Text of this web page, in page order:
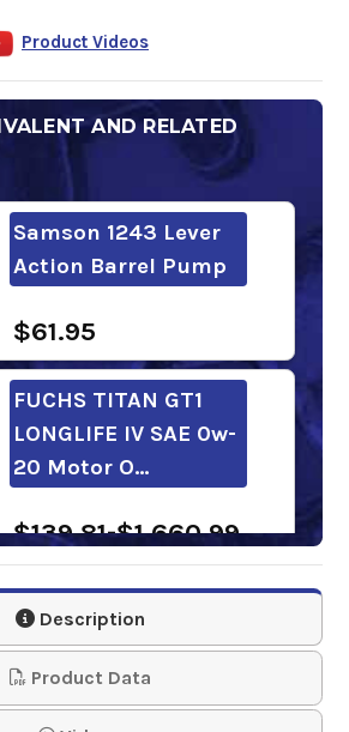
Product Videos
AND RELATED
Samson 1243 Lever
Action Barrel Pump
$61.95
FUCHS TITAN GT1
LONGLIFE IV SAE 0w-
20 Motor O…
$139.81-$1,660.99
Mobil 1 Advanced
Fuel Economy 0w-20
Motor Oil
Description
Product Data